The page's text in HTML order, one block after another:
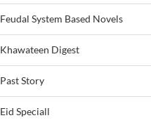
Feudal System Based Novels
Khawateen Digest
Past Story
Eid Speciall